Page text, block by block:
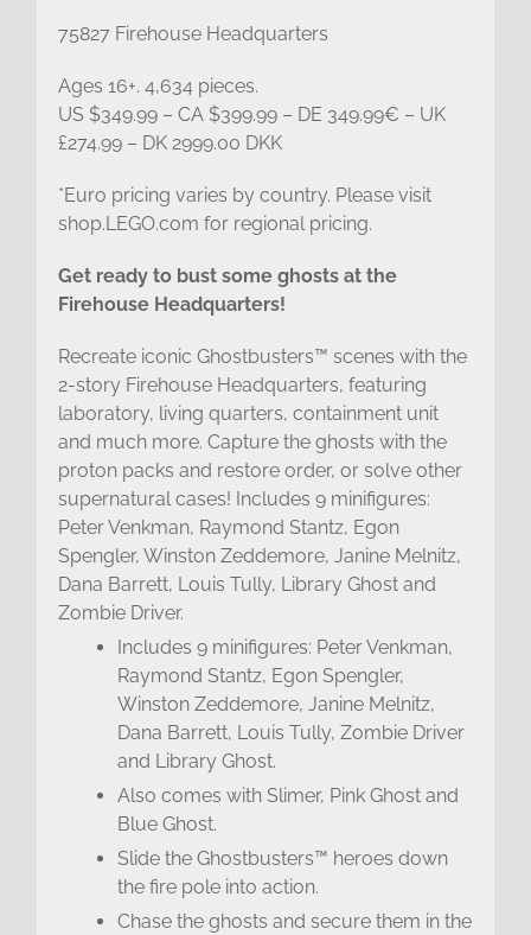
75827 Firehouse Headquarters
Ages 16+. 4,634 pieces.
US $349.99 – CA $399.99 – DE 349.99€ – UK
£274.99 – DK 2999.00 DKK
*Euro pricing varies by country. Please visit
shop.LEGO.com for regional pricing.
Get ready to bust some ghosts at the
Firehouse Headquarters!
Recreate iconic Ghostbusters™ scenes with the
2-story Firehouse Headquarters, featuring
laboratory, living quarters, containment unit
and much more. Capture the ghosts with the
proton packs and restore order, or solve other
supernatural cases! Includes 9 minifigures:
Peter Venkman, Raymond Stantz, Egon
Spengler, Winston Zeddemore, Janine Melnitz,
Dana Barrett, Louis Tully, Library Ghost and
Zombie Driver.
Includes 9 minifigures: Peter Venkman,
Raymond Stantz, Egon Spengler,
Winston Zeddemore, Janine Melnitz,
Dana Barrett, Louis Tully, Zombie Driver
and Library Ghost.
Also comes with Slimer, Pink Ghost and
Blue Ghost.
Slide the Ghostbusters™ heroes down
the fire pole into action.
Chase the ghosts and secure them in the